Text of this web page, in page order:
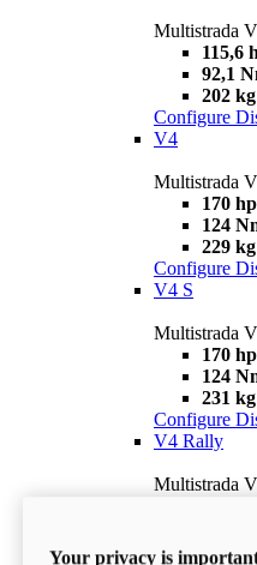
Multistrada
115,6
92,1
202
Configure
V4
Multistrada
170 hp
124
229
Configure
V4 S
Multistrada
170 hp
124
231
Configure
V4 Rally
Multistrada
240
Your privacy is